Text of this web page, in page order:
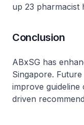
up 23 pharmacist
Conclusion
ABxSG has
Singapore.
improve guideline
driven